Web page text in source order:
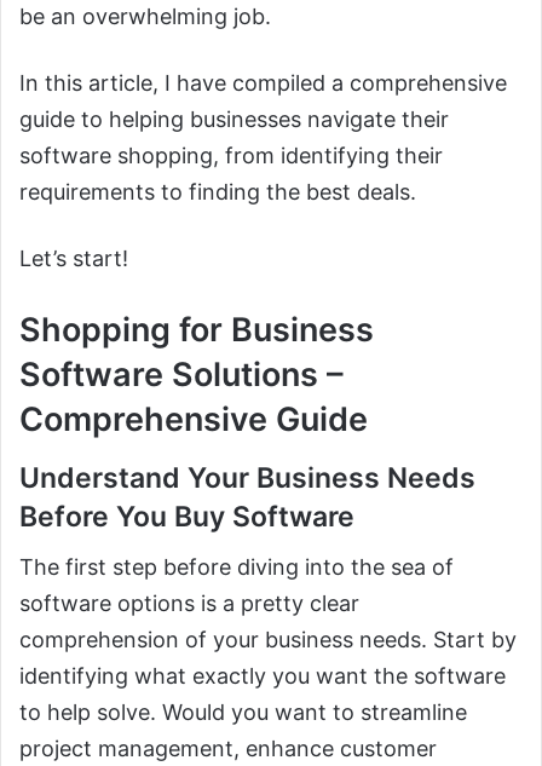
be an overwhelming job.
In this article, I have compiled a comprehensive
guide to helping businesses navigate their
software shopping, from identifying their
requirements to finding the best deals.
Let’s start!
Shopping for Business
Software Solutions –
Comprehensive Guide
Understand Your Business Needs
Before You Buy Software
The first step before diving into the sea of
software options is a pretty clear
comprehension of your business needs. Start by
identifying what exactly you want the software
to help solve. Would you want to streamline
project management, enhance customer